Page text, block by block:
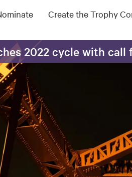
Create the Trophy
2022 cycle with